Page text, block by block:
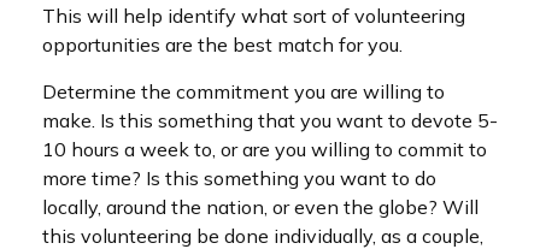
This will help identify what sort of volunteering
opportunities are the best match for you.
Determine the commitment you are willing to
make. Is this something that you want to devote 5-
10 hours a week to, or are you willing to commit to
more time? Is this something you want to do
locally, around the nation, or even the globe? Will
this volunteering be done individually, as a couple,